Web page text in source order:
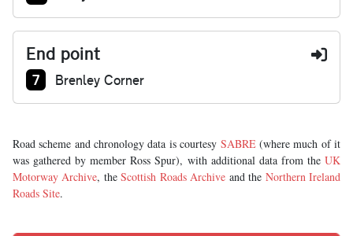
End point
Junction number at end:
7 Brenley Corner
Road scheme and chronology data is courtesy SABRE(where much of it
was gathered by member Ross Spur), with additional data from the UK
Motorway Archive, theScottish Roads Archive and the Northern Ireland
Roads Site.